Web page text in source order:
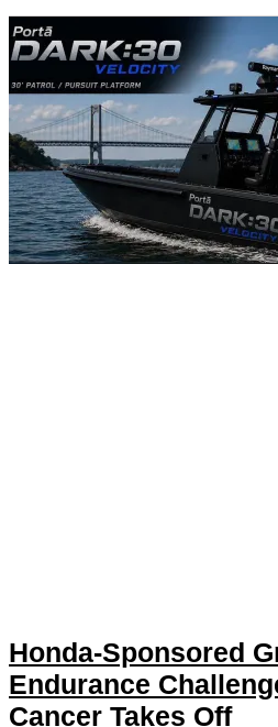
Honda-Sponsored
Endurance
Cancer Takes Off